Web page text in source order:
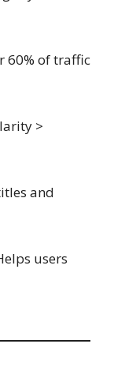
60% of traffic
>
and
users